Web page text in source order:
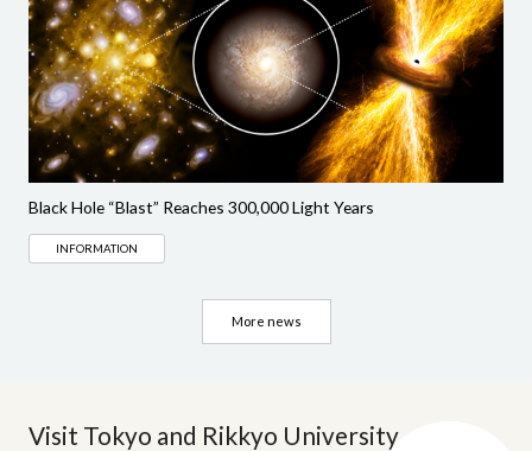
Black Hole “Blast” Reaches 300,000 Light Years
INFORMATION
More news
Visit Tokyo and Rikkyo University